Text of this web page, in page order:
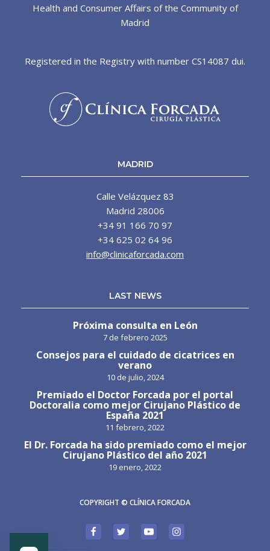
Health and Consumer Affairs of the Community of
Madrid
Registered in the Registry with number CS14087 dui.
MADRID
Calle Velázquez 83
Madrid 28006
+34 91 166 70 97
+34 625 02 64 96
info@clinicaforcada.com
LAST NEWS
Próxima consulta en León
7 de febrero 2025
Consejos para el cuidado de cicatrices en
verano
10 de julio, 2024
Premiado el Doctor Forcada por el portal
Doctoralia como mejor Cirujano Plástico de
España 2021
11 febrero, 2022
El Dr. Forcada ha sido premiado como el mejor
Cirujano Plástico del año 2021
19 enero, 2022
COPYRIGHT © CLÍNICA FORCADA